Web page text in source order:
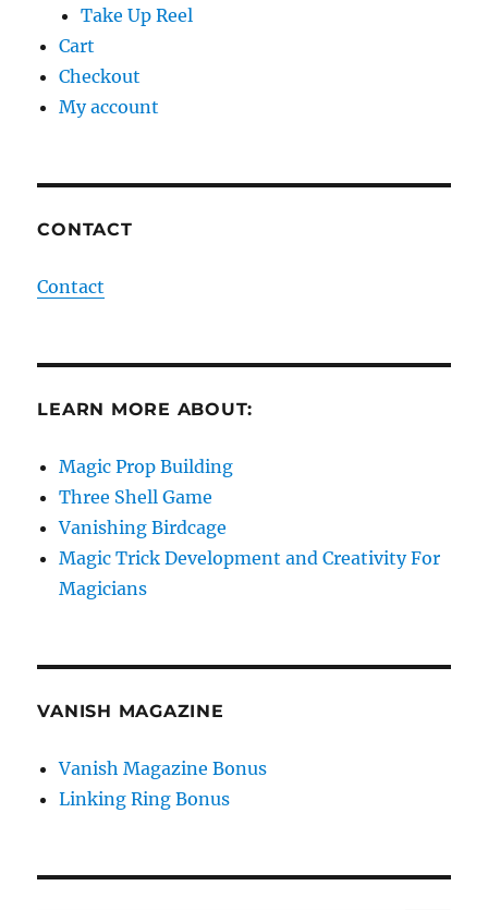
Take Up Reel
Cart
Checkout
My account
CONTACT
Contact
LEARN MORE ABOUT:
Magic Prop Building
Three Shell Game
Vanishing Birdcage
Magic Trick Development and Creativity For
Magicians
VANISH MAGAZINE
Vanish Magazine Bonus
Linking Ring Bonus